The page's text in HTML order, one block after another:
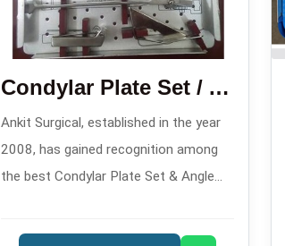
Condylar Plate Set / Angle Blade Plate Set
Ankit Surgical, established in the year
2008, has gained recognition among
the best Condylar Plate Set & Angle
offering complex fracture stabilization